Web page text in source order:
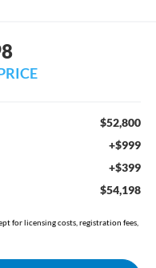
$52,800
+$999
+$399
$54,198
for licensing costs, registration fees,